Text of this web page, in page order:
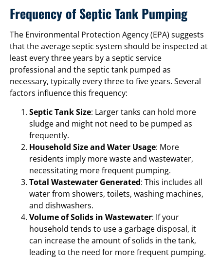
Frequency of Septic Tank Pumping
The Environmental Protection Agency (EPA) suggests
that the average septic system should be inspected at
least every three years by a septic service
professional and the septic tank pumped as
necessary, typically every three to five years. Several
factors influence this frequency:
Septic Tank Size: Larger tanks can hold more
sludge and might not need to be pumped as
frequently.
Household Size and Water Usage: More
residents imply more waste and wastewater,
necessitating more frequent pumping.
Total Wastewater Generated: This includes all
water from showers, toilets, washing machines,
and dishwashers.
Volume of Solids in Wastewater: If your
household tends to use a garbage disposal, it
can increase the amount of solids in the tank,
leading to the need for more frequent pumping.